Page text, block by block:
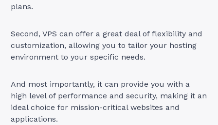
plans.
Second, VPS can offer a great deal of flexibility and
customization, allowing you to tailor your hosting
environment to your specific needs.
And most importantly, it can provide you with a
high level of performance and security, making it an
ideal choice for mission-critical websites and
applications.